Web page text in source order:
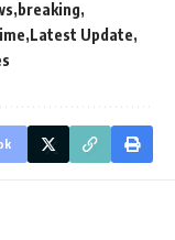
breaking
Latest Update